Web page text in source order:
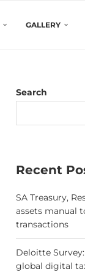
GALLERY
Search
Recent
SA Treasury,
assets manual
transactions
Deloitte
global digital